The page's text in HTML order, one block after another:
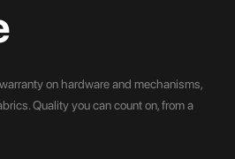
on hardware and mechanisms,
Quality you can count on, from a